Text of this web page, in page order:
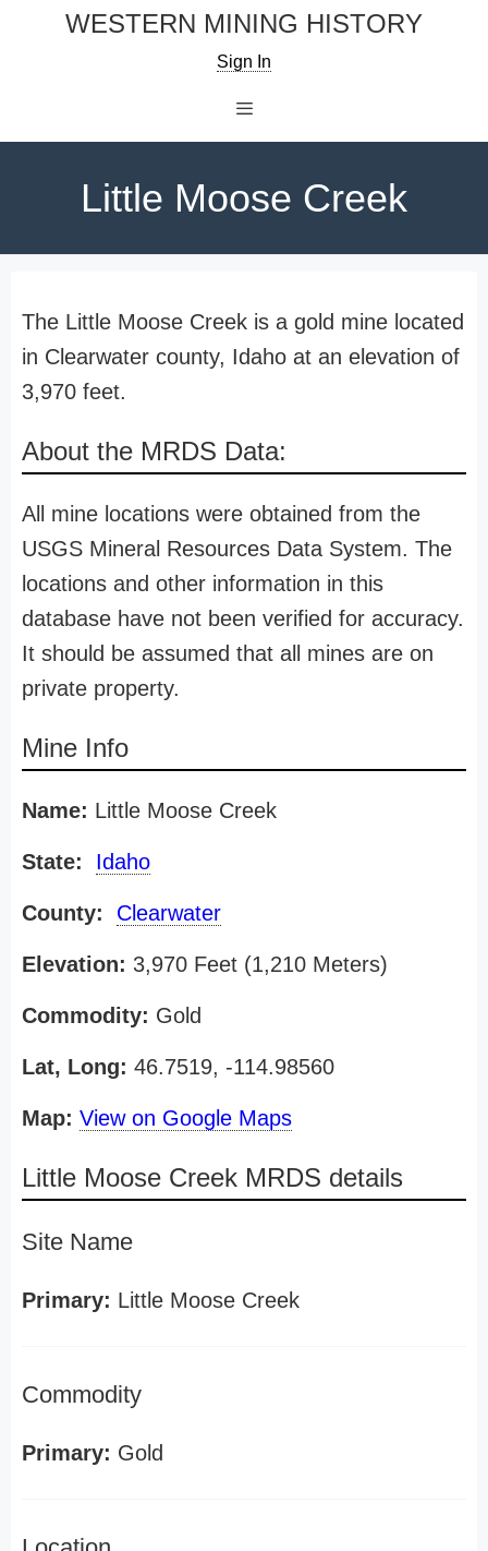
WESTERN MINING HISTORY
Sign In
Little Moose Creek
The Little Moose Creek is a gold mine located
in Clearwater county, Idaho at an elevation of
3,970 feet.
About the MRDS Data:
All mine locations were obtained from the
USGS Mineral Resources Data System. The
locations and other information in this
database have not been verified for accuracy.
It should be assumed that all mines are on
private property.
Mine Info
Name: Little Moose Creek
State: Idaho
County: Clearwater
Elevation: 3,970 Feet (1,210 Meters)
Commodity: Gold
Lat, Long: 46.7519, -114.98560
Map: View on Google Maps
Little Moose Creek MRDS details
Site Name
Primary: Little Moose Creek
Commodity
Primary: Gold